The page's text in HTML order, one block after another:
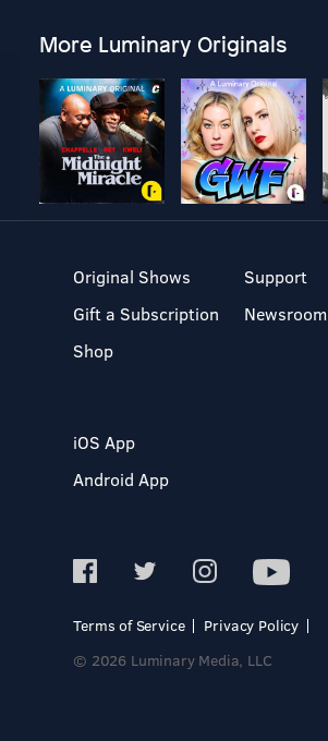
More Luminary Originals
Original Shows
Gift a Subscription
Shop
Support
Newsroom
iOS App
Android App
Terms of Service
Privacy Policy
© 2026 Luminary Media, LLC